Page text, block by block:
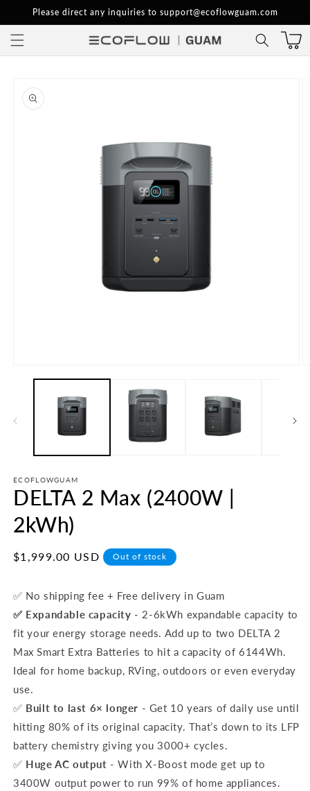
Skip to
content
Please direct any inquiries to support@ecoflowguam.com
product
information
media
ECOFLOWGUAM
DELTA 2 Max (2400W |
2kWh)
Regular
$1,999.00 USD Out of stock
✅ No shipping fee + Free delivery in Guam
✅ Expandable capacity - 2-6kWh expandable capacity to
fit your energy storage needs. Add up to two DELTA 2
Max Smart Extra Batteries to hit a capacity of 6144Wh.
Ideal for home backup, RVing, outdoors or even everyday
use.
✅ Built to last 6× longer - Get 10 years of daily use until
hitting 80% of its original capacity. That’s down to its LFP
battery chemistry giving you 3000+ cycles.
✅ Huge AC output - With X-Boost mode get up to
3400W output power to run 99% of home appliances.